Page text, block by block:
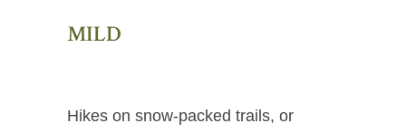
MILD
Hikes on snow-packed trails, or